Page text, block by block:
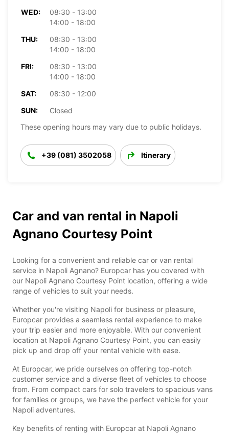
WED:
08:30 - 13:00
14:00 - 18:00
THU:
08:30 - 13:00
14:00 - 18:00
FRI:
08:30 - 13:00
14:00 - 18:00
SAT:
08:30 - 12:00
SUN:
Closed
These opening hours may vary due to public holidays.
+39 (081) 3502058 Itinerary
Car and van rental in Napoli
Agnano Courtesy Point
Looking for a convenient and reliable car or van rental
service in Napoli Agnano? Europcar has you covered with
our Napoli Agnano Courtesy Point location, offering a wide
range of vehicles to suit your needs.
Whether you're visiting Napoli for business or pleasure,
Europcar provides a seamless rental experience to make
your trip easier and more enjoyable. With our convenient
location at Napoli Agnano Courtesy Point, you can easily
pick up and drop off your rental vehicle with ease.
At Europcar, we pride ourselves on offering top-notch
customer service and a diverse fleet of vehicles to choose
from. From compact cars for solo travelers to spacious vans
for families or groups, we have the perfect vehicle for your
Napoli adventures.
Key benefits of renting with Europcar at Napoli Agnano